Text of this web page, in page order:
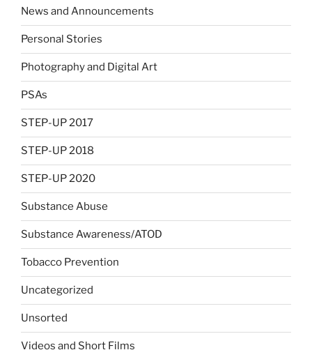
News and Announcements
Personal Stories
Photography and Digital Art
PSAs
STEP-UP 2017
STEP-UP 2018
STEP-UP 2020
Substance Abuse
Substance Awareness/ATOD
Tobacco Prevention
Uncategorized
Unsorted
Videos and Short Films